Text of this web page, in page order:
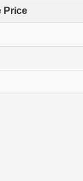
Price